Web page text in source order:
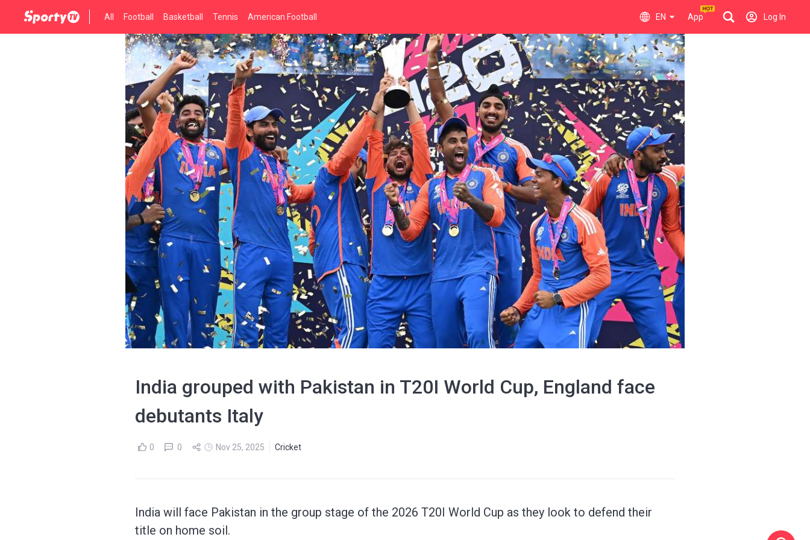
All Football Basketball Tennis American Football EN App Log In
India grouped with Pakistan in T20I World Cup, England face
debutants Italy
0 0 Nov 25, 2025 Cricket
India will face Pakistan in the group stage of the 2026 T20I World Cup as they look to defend their
title on home soil.